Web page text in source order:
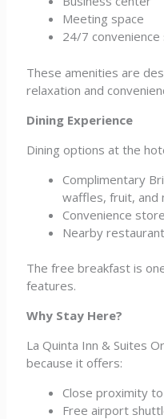
Meeting space
24/7
These amenities are
relaxation and
Dining Experience
Dining options at the
Complimentary
waffles, fruit, and
Convenience
Nearby
The free breakfast is
features.
Why Stay Here?
La Quinta Inn & Suites
because it offers:
Close proximity
Free airport